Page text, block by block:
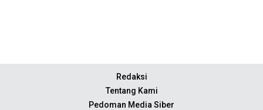
Redaksi
Tentang Kami
Pedoman Media Siber